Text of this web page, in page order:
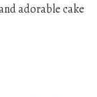
adorable cake